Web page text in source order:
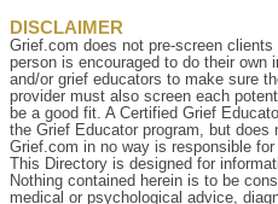
DISCLAIMER
Grief.com does not pre-screen
person is encouraged to do their own
and/or grief educators to make sure
provider must also screen each
be a good fit. A Certified Grief
the Grief Educator program, but does
Grief.com in no way is responsible
This Directory is designed for
Nothing contained herein is to be
medical or psychological advice,